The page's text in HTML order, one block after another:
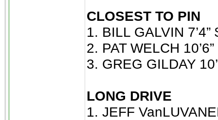
CLOSEST TO PIN
1. BILL GALVIN 7’4”
2. PAT WELCH
3. GREG GILDAY
LONG DRIVE
1. JEFF